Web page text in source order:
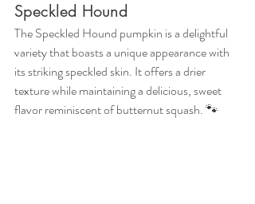
Speckled Hound
The Speckled Hound pumpkin is a delightful
variety that boasts a unique appearance with
its striking speckled skin. It offers a drier
texture while maintaining a delicious, sweet
flavor reminiscent of butternut squash. 🐾